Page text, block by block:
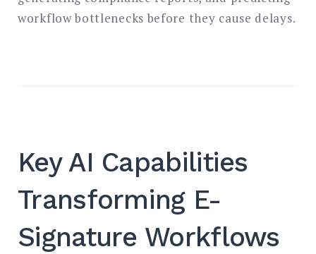
workflow bottlenecks before they cause delays.
Key AI Capabilities
Transforming E-
Signature Workflows